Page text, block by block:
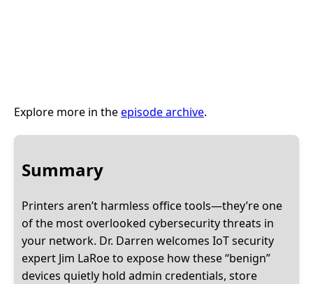
Explore more in theepisode archive.
Summary
Printers aren’t harmless office tools—they’re one
of the most overlooked cybersecurity threats in
your network. Dr. Darren welcomes IoT security
expert Jim LaRoe to expose how these “benign”
devices quietly hold admin credentials, store